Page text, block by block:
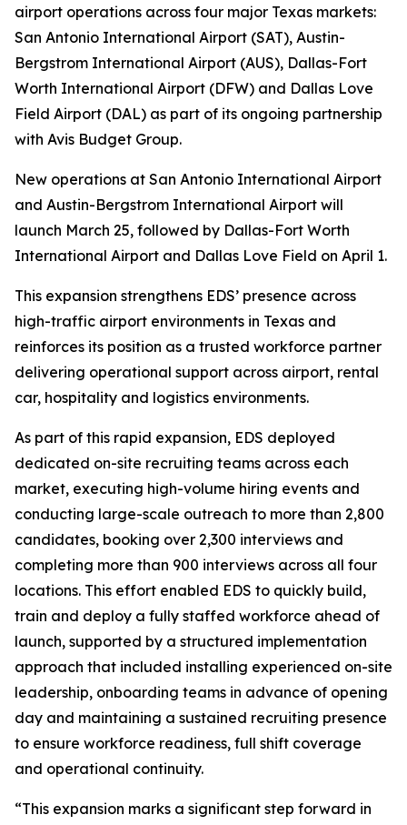
airport operations across four major Texas markets:
San Antonio International Airport (SAT), Austin-
Bergstrom International Airport (AUS), Dallas-Fort
Worth International Airport (DFW) and Dallas Love
Field Airport (DAL) as part of its ongoing partnership
with Avis Budget Group.
New operations at San Antonio International Airport
and Austin-Bergstrom International Airport will
launch March 25, followed by Dallas-Fort Worth
International Airport and Dallas Love Field on April 1.
This expansion strengthens EDS’ presence across
high-traffic airport environments in Texas and
reinforces its position as a trusted workforce partner
delivering operational support across airport, rental
car, hospitality and logistics environments.
As part of this rapid expansion, EDS deployed
dedicated on-site recruiting teams across each
market, executing high-volume hiring events and
conducting large-scale outreach to more than 2,800
candidates, booking over 2,300 interviews and
completing more than 900 interviews across all four
locations. This effort enabled EDS to quickly build,
train and deploy a fully staffed workforce ahead of
launch, supported by a structured implementation
approach that included installing experienced on-site
leadership, onboarding teams in advance of opening
day and maintaining a sustained recruiting presence
to ensure workforce readiness, full shift coverage
and operational continuity.
“This expansion marks a significant step forward in